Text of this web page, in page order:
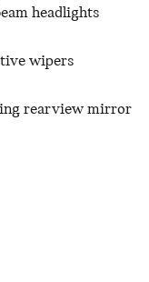
headlights
wipers
rearview mirror